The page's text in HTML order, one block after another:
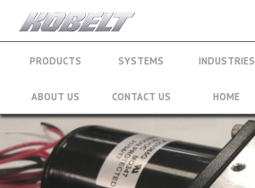
PRODUCTS SYSTEMS INDUSTRIES
ABOUT US CONTACT US HOME